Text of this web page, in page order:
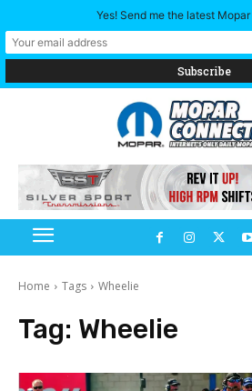
Home Tags Wheelie
Tag: Wheelie
Yes! Send me the latest Mopar